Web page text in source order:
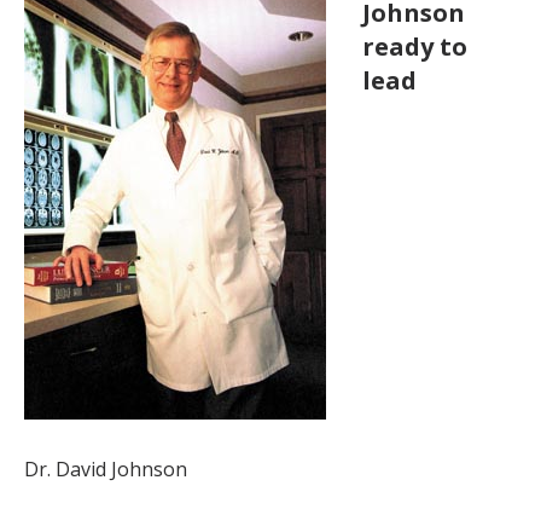
Dr. David Johnson
Johnson
ready to
lead